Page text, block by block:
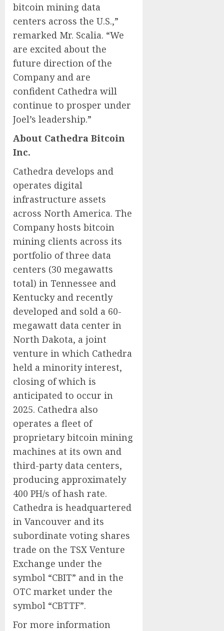
bitcoin mining data
centers across the U.S.,”
remarked Mr. Scalia. “We
are excited about the
future direction of the
Company and are
confident Cathedra will
continue to prosper under
Joel’s leadership.”
About Cathedra Bitcoin
Inc.
Cathedra develops and
operates digital
infrastructure assets
across North America. The
Company hosts bitcoin
mining clients across its
portfolio of three data
centers (30 megawatts
total) in Tennessee and
Kentucky and recently
developed and sold a 60-
megawatt data center in
North Dakota, a joint
venture in which Cathedra
held a minority interest,
closing of which is
anticipated to occur in
2025. Cathedra also
operates a fleet of
proprietary bitcoin mining
machines at its own and
third-party data centers,
producing approximately
400 PH/s of hash rate.
Cathedra is headquartered
in Vancouver and its
subordinate voting shares
trade on the TSX Venture
Exchange under the
symbol “CBIT” and in the
OTC market under the
symbol “CBTTF”.
For more information